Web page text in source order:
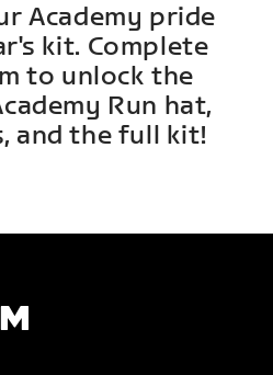
Academy pride
kit. Complete
to unlock the
Run hat,
and the full kit!